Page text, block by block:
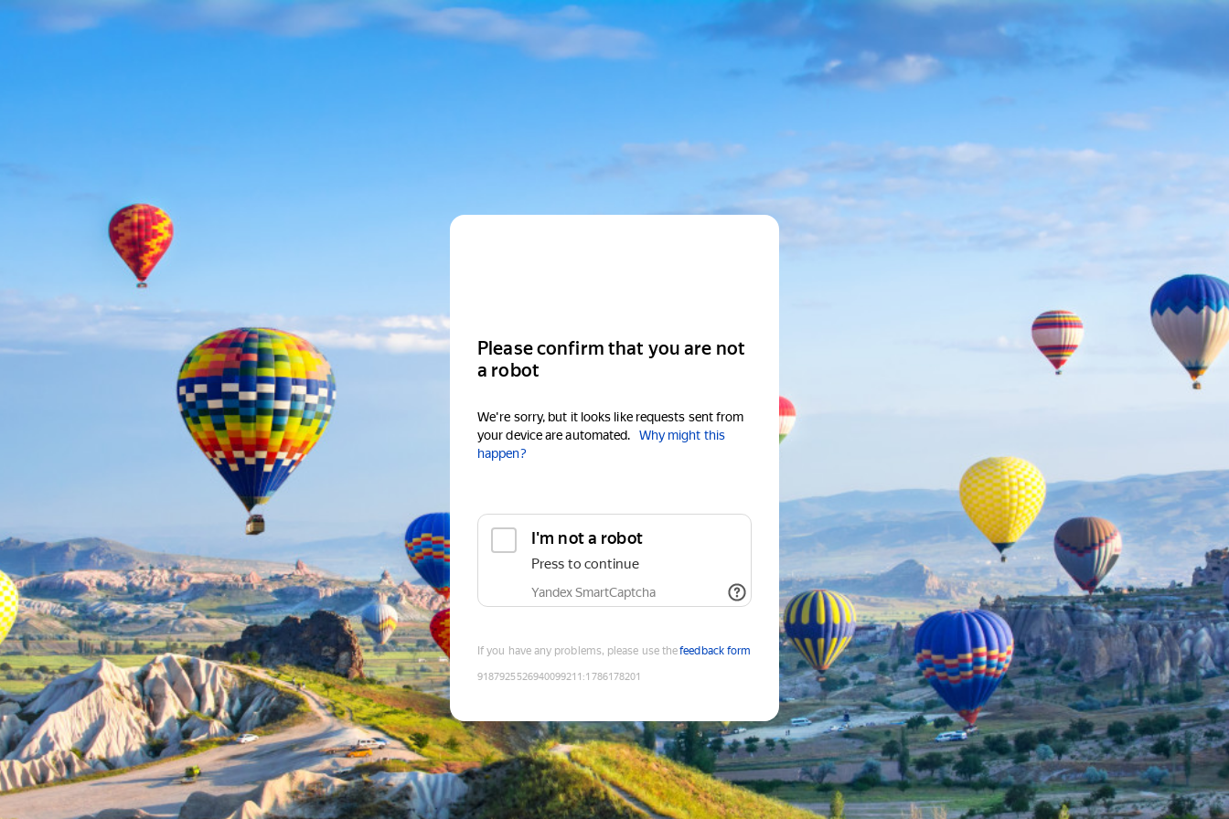
Please confirm that you are not
a robot
We're sorry, but it looks like requests sent from
your device are automated.
Why might this
happen?
I'm not a robot
Press to continue
Yandex SmartCaptcha
If you have any problems, please use thefeedback form
9187925526940099211 :1786178201